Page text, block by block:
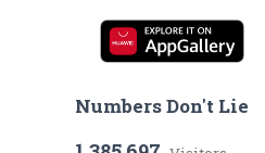
Numbers Don't Lie